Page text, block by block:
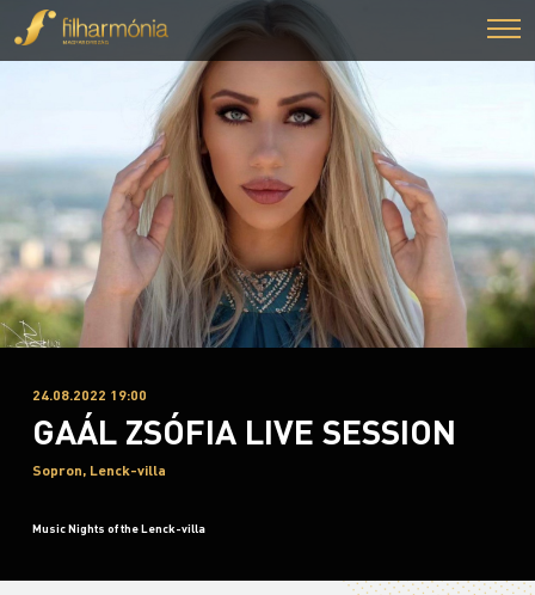
24.08.2022 19:00
GAÁL ZSÓFIA LIVE SESSION
Sopron, Lenck-villa
Music Nights of the Lenck-villa